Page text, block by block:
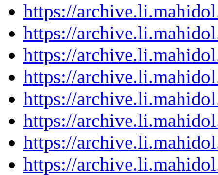
https://
https://
https://
https://
https://
https://
https://
https://